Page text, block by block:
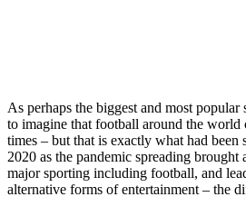
As perhaps the biggest and most popular
to imagine that football around the world
times – but that is exactly what had been
2020 as the pandemic spreading brought
major sporting including football, and
alternative forms of entertainment – the